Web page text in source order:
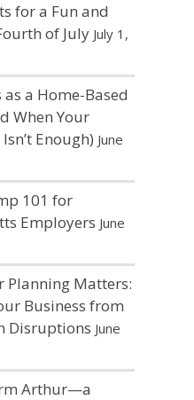
for a Fun and
of July July 1,
a Home-Based
When Your
Enough) June
101 for
Employers June
Planning Matters:
Business from
Disruptions June
Arthur—a